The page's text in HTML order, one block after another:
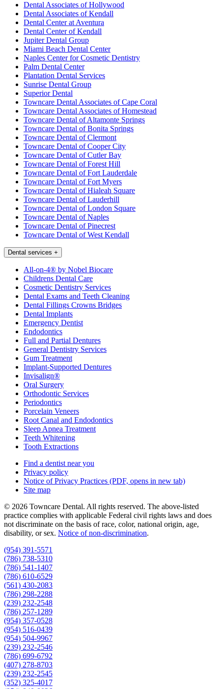
Dental Associates of Hollywood
Dental Associates of Kendall
Dental Center at Aventura
Dental Center of Kendall
Jupiter Dental Group
Miami Beach Dental Center
Naples Center for Cosmetic Dentistry
Palm Dental Center
Plantation Dental Services
Sunrise Dental Group
Superior Dental
Towncare Dental Associates of Cape Coral
Towncare Dental Associates of Homestead
Towncare Dental of Altamonte Springs
Towncare Dental of Bonita Springs
Towncare Dental of Clermont
Towncare Dental of Cooper City
Towncare Dental of Cutler Bay
Towncare Dental of Forest Hill
Towncare Dental of Fort Lauderdale
Towncare Dental of Fort Myers
Towncare Dental of Hialeah Square
Towncare Dental of Lauderhill
Towncare Dental of London Square
Towncare Dental of Naples
Towncare Dental of Pinecrest
Towncare Dental of West Kendall
Dental services +
All-on-4® by Nobel Biocare
Childrens Dental Care
Cosmetic Dentistry Services
Dental Exams and Teeth Cleaning
Dental Fillings Crowns Bridges
Dental Implants
Emergency Dentist
Endodontics
Full and Partial Dentures
General Dentistry Services
Gum Treatment
Implant-Supported Dentures
Invisalign®
Oral Surgery
Orthodontic Services
Periodontics
Porcelain Veneers
Root Canal and Endodontics
Sleep Apnea Treatment
Teeth Whitening
Tooth Extractions
Find a dentist near you
Privacy policy
Notice of Privacy Practices (PDF, opens in new tab)
Site map
© 2026 Towncare Dental. All rights reserved. The above-listed
practice complies with applicable Federal civil rights laws and does
not discriminate on the basis of race, color, national origin, age,
disability, or sex. Notice of non‑discrimination.
(954) 391-5571
(786) 738-5310
(786) 541-1407
(786) 610-6529
(561) 430-2083
(786) 298-2288
(239) 232-2548
(786) 257-1289
(954) 357-0528
(954) 516-0439
(954) 504-9967
(239) 232-2546
(786) 699-6792
(407) 278-8703
(239) 232-2545
(352) 325-4017